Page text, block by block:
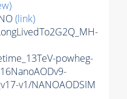
(link)
powheg-
v1/NANOAODSIM